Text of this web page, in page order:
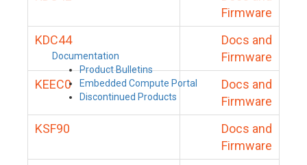
Documentation
Product Bulletins
Embedded Compute Portal
Discontinued Products
Firmware
KDC44
Docs and
Firmware
KEEC0
Docs and
Firmware
KSF90
Docs and
Firmware